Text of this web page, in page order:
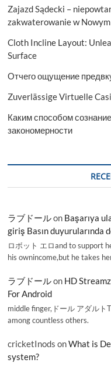
Zajazd Sądecki –
zakwaterowanie w Nowym
Cloth Incline Layout:
Surface
Отчего ощущение
Zuverlässige Virtuelle
Каким способом
закономерности
ラブドールon Başarıya
giriş Basın duyurularında
ロボット エロand to support
his ownincome,but he takes
ラブドールon HD
For Android
middle finger,ドール アダルト
among countless others.
cricketInods onWhat is
system?